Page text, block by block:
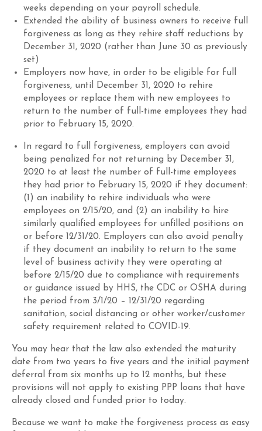
weeks depending on your payroll schedule.
Extended the ability of business owners to receive full
forgiveness as long as they rehire staff reductions by
December 31, 2020 (rather than June 30 as previously
set)
Employers now have, in order to be eligible for full
forgiveness, until December 31, 2020 to rehire
employees or replace them with new employees to
return to the number of full-time employees they had
prior to February 15, 2020.
In regard to full forgiveness, employers can avoid
being penalized for not returning by December 31,
2020 to at least the number of full-time employees
they had prior to February 15, 2020 if they document:
(1) an inability to rehire individuals who were
employees on 2/15/20, and (2) an inability to hire
similarly qualified employees for unfilled positions on
or before 12/31/20. Employers can also avoid penalty
if they document an inability to return to the same
level of business activity they were operating at
before 2/15/20 due to compliance with requirements
or guidance issued by HHS, the CDC or OSHA during
the period from 3/1/20 – 12/31/20 regarding
sanitation, social distancing or other worker/customer
safety requirement related to COVID-19.
You may hear that the law also extended the maturity
date from two years to five years and the initial payment
deferral from six months up to 12 months, but these
provisions will not apply to existing PPP loans that have
already closed and funded prior to today.
Because we want to make the forgiveness process as easy